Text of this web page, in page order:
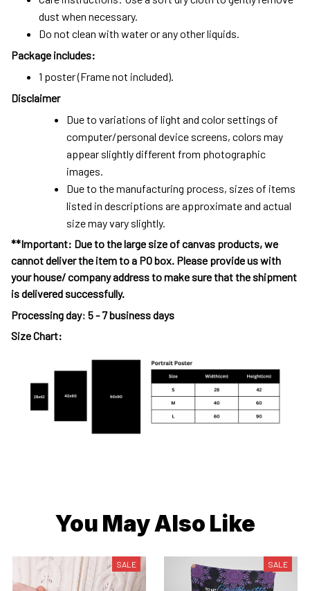
dust when necessary.
Do not clean with water or any other liquids.
Package includes:
1 poster (Frame not included).
Disclaimer
Due to variations of light and color settings of
computer/personal device screens, colors may
appear slightly different from photographic
images.
Due to the manufacturing process, sizes of items
listed in descriptions are approximate and actual
size may vary slightly.
**Important: Due to the large size of canvas products, we
cannot deliver the item to a PO box. Please provide us with
your house/ company address to make sure that the shipment
is delivered successfully.
Processing day: 5 - 7 business days
Size Chart:
You May Also Like
SALE SALE